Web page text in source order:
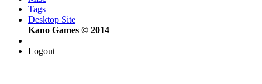
Tags
Desktop Site
Kano Games © 2014
Logout